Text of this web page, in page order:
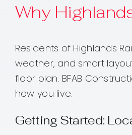
Why
Residents of Highlands
weather, and smart
floor plan. BFAB
how you live.
Getting Started: